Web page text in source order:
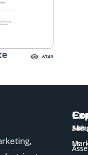
6749
Us
548